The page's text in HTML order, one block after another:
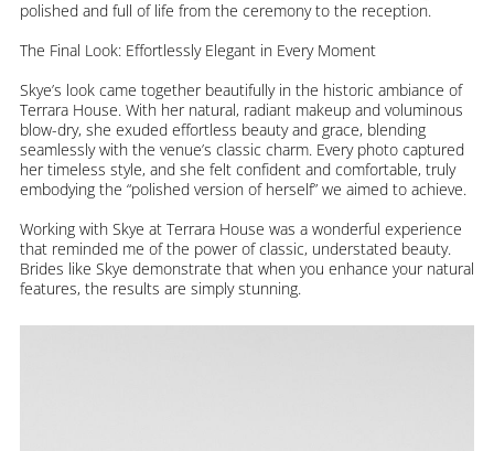
polished and full of life from the ceremony to the reception.
The Final Look: Effortlessly Elegant in Every Moment
Skye’s look came together beautifully in the historic ambiance of
Terrara House. With her natural, radiant makeup and voluminous
blow-dry, she exuded effortless beauty and grace, blending
seamlessly with the venue’s classic charm. Every photo captured
her timeless style, and she felt confident and comfortable, truly
embodying the “polished version of herself” we aimed to achieve.
Working with Skye at Terrara House was a wonderful experience
that reminded me of the power of classic, understated beauty.
Brides like Skye demonstrate that when you enhance your natural
features, the results are simply stunning.